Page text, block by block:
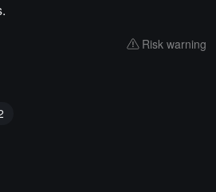
Risk warning